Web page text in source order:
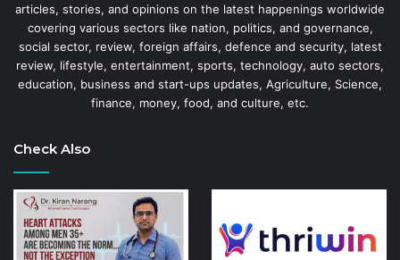
articles, stories, and opinions on the latest happenings worldwide
covering various sectors like nation, politics, and governance,
social sector, review, foreign affairs, defence and security, latest
review, lifestyle, entertainment, sports, technology, auto sectors,
education, business and start-ups updates, Agriculture, Science,
finance, money, food, and culture, etc.
Check Also